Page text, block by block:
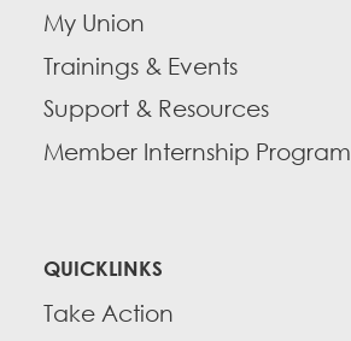
My Union
Trainings & Events
Support & Resources
Member Internship Program
QUICKLINKS
Take Action